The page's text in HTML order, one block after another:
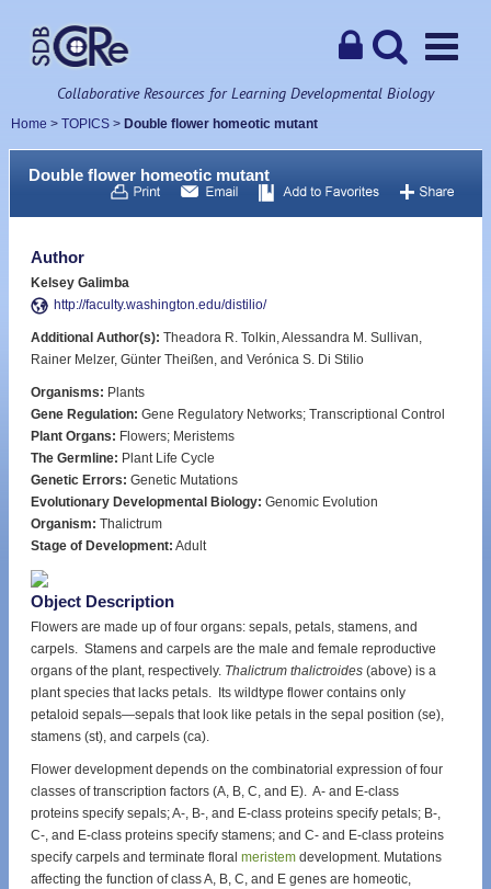
Collaborative Resources for Learning Developmental Biology
Home > TOPICS > Double flower homeotic mutant
Double flower homeotic mutant
Author
Kelsey Galimba
http://faculty.washington.edu/distilio/
Additional Author(s): Theadora R. Tolkin, Alessandra M. Sullivan,
Rainer Melzer, Günter Theißen, and Verónica S. Di Stilio
Organisms: Plants
Gene Regulation: Gene Regulatory Networks; Transcriptional Control
Plant Organs: Flowers; Meristems
The Germline: Plant Life Cycle
Genetic Errors: Genetic Mutations
Evolutionary Developmental Biology: Genomic Evolution
Organism: Thalictrum
Stage of Development: Adult
Object Description
Flowers are made up of four organs: sepals, petals, stamens, and
carpels. Stamens and carpels are the male and female reproductive
organs of the plant, respectively. Thalictrum thalictroides (above) is a
plant species that lacks petals. Its wildtype flower contains only
petaloid sepals—sepals that look like petals in the sepal position (se),
stamens (st), and carpels (ca).
Flower development depends on the combinatorial expression of four
classes of transcription factors (A, B, C, and E). A- and E-class
proteins specify sepals; A-, B-, and E-class proteins specify petals; B-,
C-, and E-class proteins specify stamens; and C- and E-class proteins
specify carpels and terminate floral meristem development. Mutations
affecting the function of class A, B, C, and E genes are homeotic,